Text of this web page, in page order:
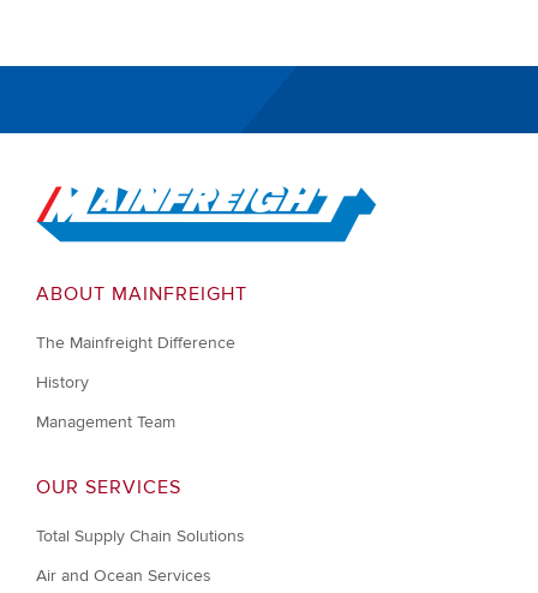
Go to Home
ABOUT MAINFREIGHT
The Mainfreight Difference
History
Management Team
OUR SERVICES
Total Supply Chain Solutions
Air and Ocean Services